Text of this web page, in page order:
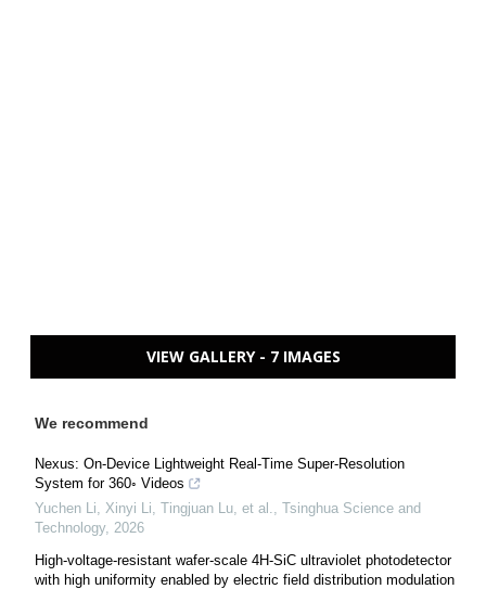
VIEW GALLERY - 7 IMAGES
We recommend
Nexus: On-Device Lightweight Real-Time Super-Resolution
System for 360◦ Videos
Yuchen Li, Xinyi Li, Tingjuan Lu, et al.
Tsinghua Science and
Technology, 2026
High-voltage-resistant wafer-scale 4H-SiC ultraviolet photodetector
with high uniformity enabled by electric field distribution modulation